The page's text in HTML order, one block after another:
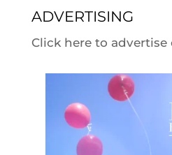
ADVERTISING
Click here to